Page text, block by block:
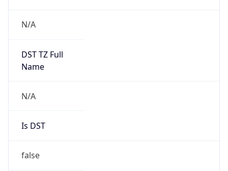
N/A
DST TZ Full
Name
N/A
Is DST
false